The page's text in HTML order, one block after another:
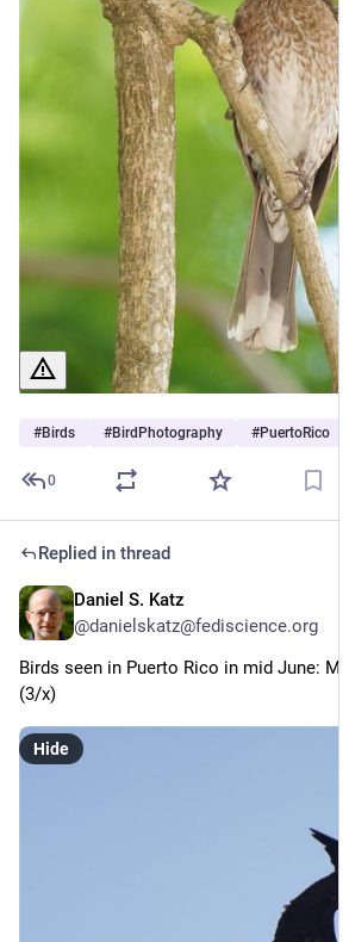
#Birds #BirdPhotography #PuertoRico
0
Replied in thread
Daniel S. Katz
@danielskatz@fediscience.org
Birds seen in Puerto Rico in mid June:
(3/x)
Hide